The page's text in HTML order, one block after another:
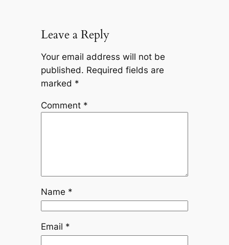
Leave a Reply
Your email address will not be
published. Required fields are
marked *
Comment *
Name *
Email *